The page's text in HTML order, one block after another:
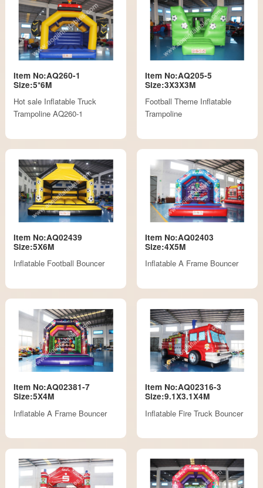
Item No:AQ260-1
Size:5*6M
Hot sale Inflatable Truck
Trampoline AQ260-1
Item No:AQ205-5
Size:3X3X3M
Football Theme Inflatable
Trampoline
Item No:AQ02439
Size:5X6M
Inflatable Football Bouncer
Item No:AQ02403
Size:4X5M
Inflatable A Frame Bouncer
Item No:AQ02381-7
Size:5X4M
Inflatable A Frame Bouncer
Item No:AQ02316-3
Size:9.1X3.1X4M
Inflatable Fire Truck Bouncer